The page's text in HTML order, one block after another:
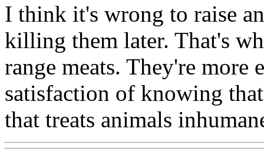
I think it's wrong to raise
killing them later. That's
range meats. They're
satisfaction of knowing
that treats animals